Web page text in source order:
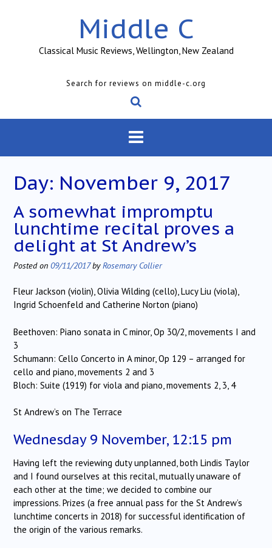
Middle C
Classical Music Reviews, Wellington, New Zealand
Search for reviews on middle-c.org
Day: November 9, 2017
A somewhat impromptu
lunchtime recital proves a
delight at St Andrew’s
Posted on 09/11/2017byRosemary Collier
Fleur Jackson (violin), Olivia Wilding (cello), Lucy Liu (viola),
Ingrid Schoenfeld and Catherine Norton (piano)
Beethoven: Piano sonata in C minor, Op 30/2, movements I and
3
Schumann: Cello Concerto in A minor, Op 129 – arranged for
cello and piano, movements 2 and 3
Bloch: Suite (1919) for viola and piano, movements 2, 3, 4
St Andrew’s on The Terrace
Wednesday 9 November, 12:15 pm
Having left the reviewing duty unplanned, both Lindis Taylor
and I found ourselves at this recital, mutually unaware of
each other at the time; we decided to combine our
impressions. Prizes (a free annual pass for the St Andrew’s
lunchtime concerts in 2018) for successful identification of
the origin of the various remarks.